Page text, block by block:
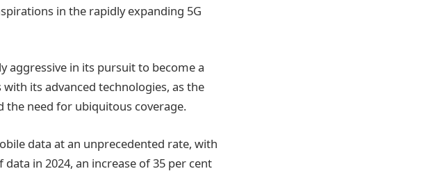
in the rapidly expanding 5G
aggressive in its pursuit to become a
its advanced technologies, as the
need for ubiquitous coverage.
data at an unprecedented rate, with
in 2024, an increase of 35 per cent